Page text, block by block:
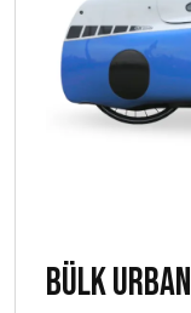
Bülk Urban